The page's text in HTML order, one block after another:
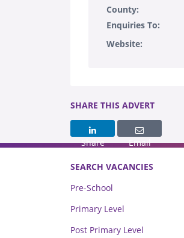
County:
Enquiries To:
Website:
SHARE THIS ADVERT
Share Email
SEARCH VACANCIES
Pre-School
Primary Level
Post Primary Level